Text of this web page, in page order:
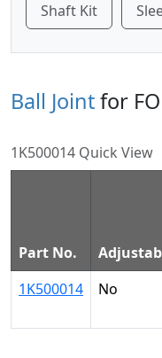
Shaft Kit
Ball Jointfor
1K500014 Quick View
Part No.
1K500014
No